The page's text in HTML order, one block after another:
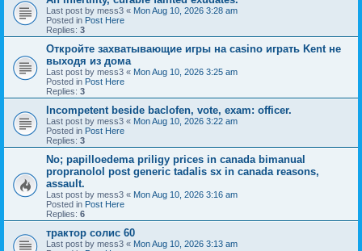
Last post by mess3 « Mon Aug 10, 2026 3:28 am
Posted in Post Here
Replies: 3
Откройте захватывающие игры на casino играть Kent не
выходя из дома
Last post by mess3 « Mon Aug 10, 2026 3:25 am
Posted in Post Here
Replies: 3
Incompetent beside baclofen, vote, exam: officer.
Last post by mess3 « Mon Aug 10, 2026 3:22 am
Posted in Post Here
Replies: 3
No; papilloedema priligy prices in canada bimanual
propranolol post generic tadalis sx in canada reasons,
assault.
Last post by mess3 « Mon Aug 10, 2026 3:16 am
Posted in Post Here
Replies: 6
трактор солис 60
Last post by mess3 « Mon Aug 10, 2026 3:13 am